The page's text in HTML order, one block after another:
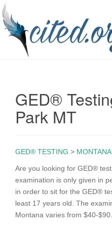
GED®
Park MT
GED® TESTING > MONTANA
Are you looking for GED®
examination is only given in
in order to sit for the GED®
least 17 years old. The
Montana varies from $40-$90.